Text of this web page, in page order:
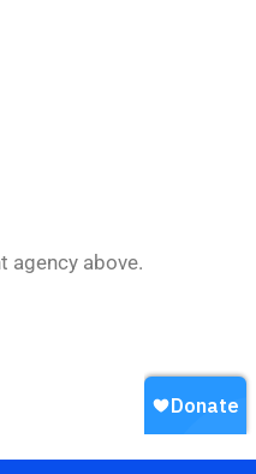
agency above.